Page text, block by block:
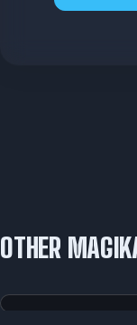
OTHER